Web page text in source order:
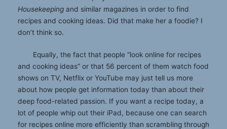
Housekeeping and similar magazines in order to find
recipes and cooking ideas. Did that make her a foodie? I
don’t think so.
Equally, the fact that people “look online for recipes
and cooking ideas” or that 56 percent of them watch food
shows on TV, Netflix or YouTube may just tell us more
about how people get information today than about their
deep food-related passion. If you want a recipe today, a
lot of people whip out their iPad, because one can search
for recipes online more efficiently than scrambling through